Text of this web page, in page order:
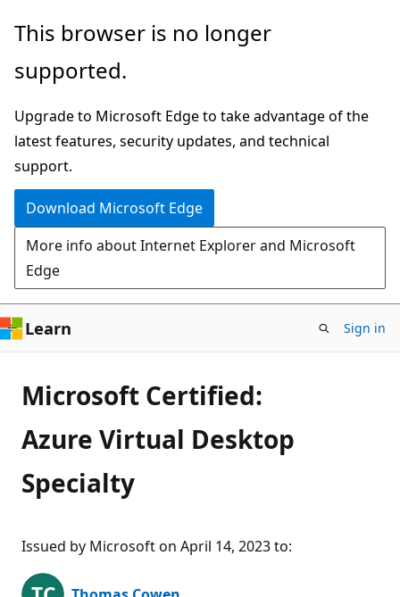
Skip
main
This browser is no longer
supported.
Upgrade to Microsoft Edge to take advantage of the
latest features, security updates, and technical
support.
Download Microsoft Edge
More info about Internet Explorer and Microsoft
Edge
Learn Sign in
Microsoft Certified:
Azure Virtual Desktop
Specialty
Issued by Microsoft on April 14, 2023 to: